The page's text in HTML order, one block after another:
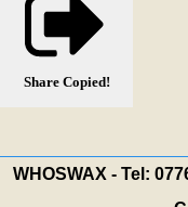
Share Copied!
WHOSWAX - Tel: